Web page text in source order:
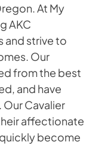
At My
AKC
and strive to
Our
from the best
and have
Cavalier
affectionate
become